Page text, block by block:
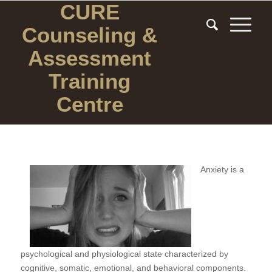
CURE
Counseling &
Assessment
Training
Centre
Anxiety is a
psychological and physiological state characterized by
cognitive, somatic, emotional, and behavioral components.